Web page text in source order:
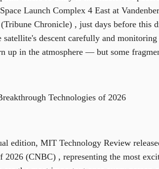
Launch Complex 4 East at
Chronicle) , just days before this
satellite's descent carefully and
up in the atmosphere — but some
Technologies of 2026
edition, MIT Technology Review
2026 (CNBC) , representing the most